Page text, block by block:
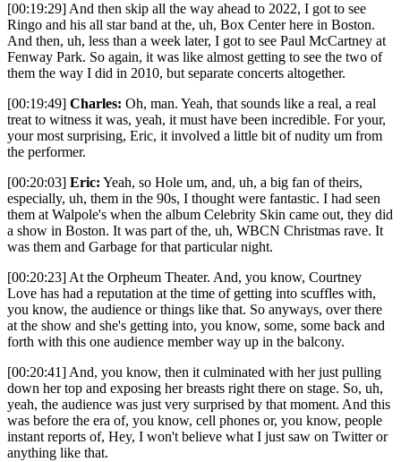
[00:19:29] And then skip all the way ahead to 2022, I got to see
Ringo and his all star band at the, uh, Box Center here in Boston.
And then, uh, less than a week later, I got to see Paul McCartney at
Fenway Park. So again, it was like almost getting to see the two of
them the way I did in 2010, but separate concerts altogether.
[00:19:49] Charles: Oh, man. Yeah, that sounds like a real, a real
treat to witness it was, yeah, it must have been incredible. For your,
your most surprising, Eric, it involved a little bit of nudity um from
the performer.
[00:20:03] Eric: Yeah, so Hole um, and, uh, a big fan of theirs,
especially, uh, them in the 90s, I thought were fantastic. I had seen
them at Walpole's when the album Celebrity Skin came out, they did
a show in Boston. It was part of the, uh, WBCN Christmas rave. It
was them and Garbage for that particular night.
[00:20:23] At the Orpheum Theater. And, you know, Courtney
Love has had a reputation at the time of getting into scuffles with,
you know, the audience or things like that. So anyways, over there
at the show and she's getting into, you know, some, some back and
forth with this one audience member way up in the balcony.
[00:20:41] And, you know, then it culminated with her just pulling
down her top and exposing her breasts right there on stage. So, uh,
yeah, the audience was just very surprised by that moment. And this
was before the era of, you know, cell phones or, you know, people
instant reports of, Hey, I won't believe what I just saw on Twitter or
anything like that.